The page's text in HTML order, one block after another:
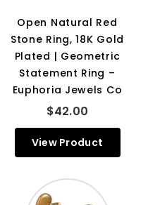
Open Natural Red
Stone Ring, 18K Gold
Plated | Geometric
Statement Ring –
Euphoria Jewels Co
$42.00
View Product